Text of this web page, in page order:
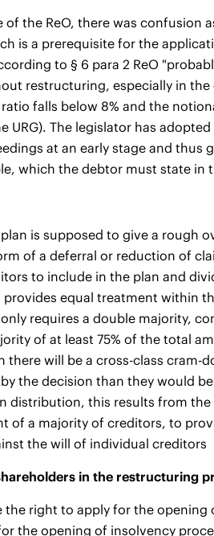
the ReO, there was confusion
is a prerequisite for the
to § 6 para 2 ReO
restructuring, especially in
falls below 8% and the
URG). The legislator has
at an early stage and thus
which the debtor must state
is supposed to give a rough
of a deferral or reduction of
to include in the plan and
equal treatment within
requires a double majority,
of at least 75% of the total
there will be a cross-class
the decision than they would
distribution, this results from
of a majority of creditors, to
the will of individual creditors
in the restructuring
the right to apply for the
the opening of insolvency